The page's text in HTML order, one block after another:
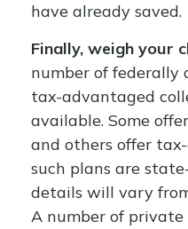
have already saved.
Finally, weigh your
number of federally
tax-advantaged
available. Some
and others offer
such plans are
details will vary
A number of private